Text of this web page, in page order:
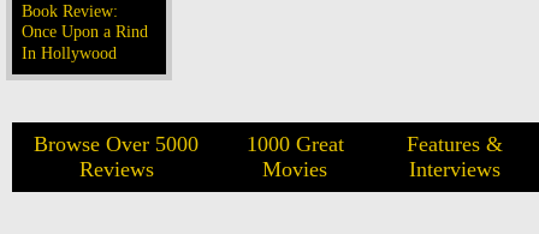
Book Review:
Once Upon a Rind
In Hollywood
Browse Over 5000
Reviews
1000 Great
Movies
Features &
Interviews